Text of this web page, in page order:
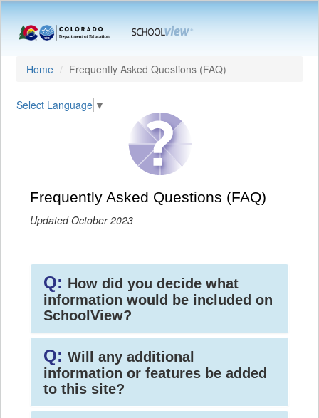
Home Frequently Asked Questions (FAQ)
Select Language ▼
Frequently Asked Questions (FAQ)
Updated October 2023
Q: How did you decide what
information would be included on
SchoolView?
Q: Will any additional
information or features be added
to this site?